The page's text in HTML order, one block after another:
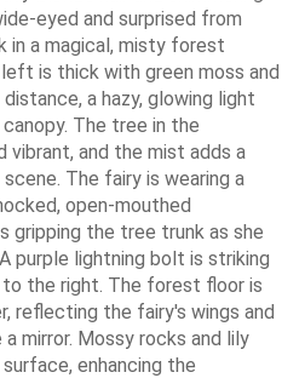
eyed and surprised from
in a magical, misty forest
is thick with green moss and
a hazy, glowing light
The tree in the
vibrant, and the mist adds a
The fairy is wearing a
open-mouthed
gripping the tree trunk as she
purple lightning bolt is striking
the right. The forest floor is
reflecting the fairy's wings and
mirror. Mossy rocks and lily
enhancing the